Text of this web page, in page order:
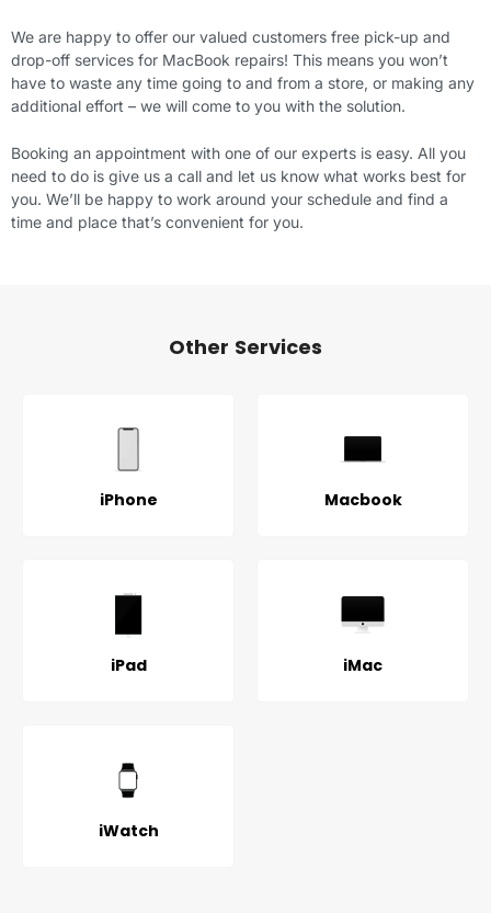
We are happy to offer our valued customers free pick-up and
drop-off services for MacBook repairs! This means you won’t
have to waste any time going to and from a store, or making any
additional effort – we will come to you with the solution.
Booking an appointment with one of our experts is easy. All you
need to do is give us a call and let us know what works best for
you. We’ll be happy to work around your schedule and find a
time and place that’s convenient for you.
Other Services
iPhone Macbook
iPad iMac
iWatch